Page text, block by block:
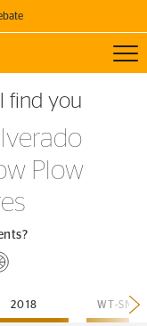
Continental Tires!
find you
Plow
2018